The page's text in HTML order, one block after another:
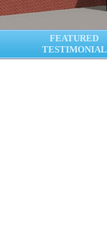
FEATURED
TESTIMONIAL